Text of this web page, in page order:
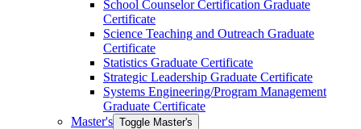
School Counselor Certification Graduate
Certificate
Science Teaching and Outreach Graduate
Certificate
Statistics Graduate Certificate
Strategic Leadership Graduate Certificate
Systems Engineering/​Program Management
Graduate Certificate
Master's Toggle Master's